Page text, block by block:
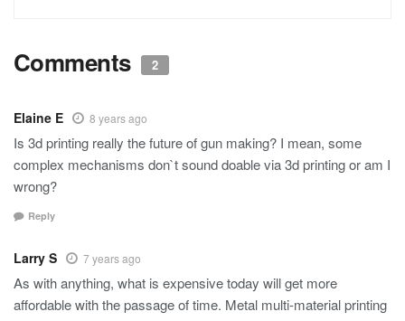
Comments 2
Elaine E 8 years ago
Is 3d printing really the future of gun making? I mean, some
complex mechanisms don`t sound doable via 3d printing or am I
wrong?
Reply
Larry S 7 years ago
As with anything, what is expensive today will get more
affordable with the passage of time. Metal multi-material printing